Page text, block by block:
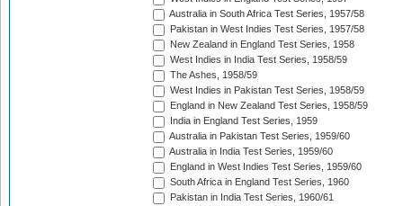
Australia in South Africa Test Series, 1957/58
Pakistan in West Indies Test Series, 1957/58
New Zealand in England Test Series, 1958
West Indies in India Test Series, 1958/59
The Ashes, 1958/59
West Indies in Pakistan Test Series, 1958/59
England in New Zealand Test Series, 1958/59
India in England Test Series, 1959
Australia in Pakistan Test Series, 1959/60
Australia in India Test Series, 1959/60
England in West Indies Test Series, 1959/60
South Africa in England Test Series, 1960
Pakistan in India Test Series, 1960/61